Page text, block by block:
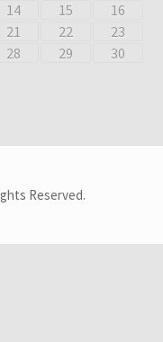
14 15
16
21 22
23
28 29
30
Reserved.